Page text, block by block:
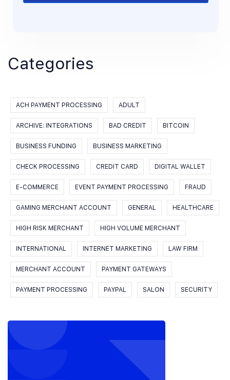
Categories
ACH PAYMENT PROCESSING ADULT
ARCHIVE: INTEGRATIONS BAD CREDIT BITCOIN
BUSINESS FUNDING BUSINESS MARKETING
CHECK PROCESSING CREDIT CARD DIGITAL WALLET
E-COMMERCE EVENT PAYMENT PROCESSING FRAUD
GAMING MERCHANT ACCOUNT GENERAL HEALTHCARE
HIGH RISK MERCHANT HIGH VOLUME MERCHANT
INTERNATIONAL INTERNET MARKETING LAW FIRM
MERCHANT ACCOUNT PAYMENT GATEWAYS
PAYMENT PROCESSING PAYPAL SALON SECURITY